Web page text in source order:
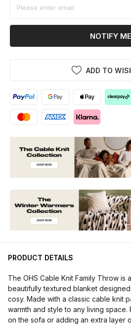
NOTIFY ME
ADD TO
PRODUCT DETAILS
The OHS Cable Knit Family Throw is
beautifully textured blanket
cosy. Made with a classic cable knit
warmth and style to any living
on the sofa or adding an extra layer